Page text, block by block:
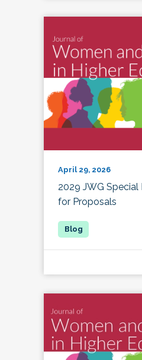
April 29, 2026
2029 JWG Special
for Proposals